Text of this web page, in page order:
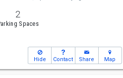
2
Spaces
Hide Contact Share Map